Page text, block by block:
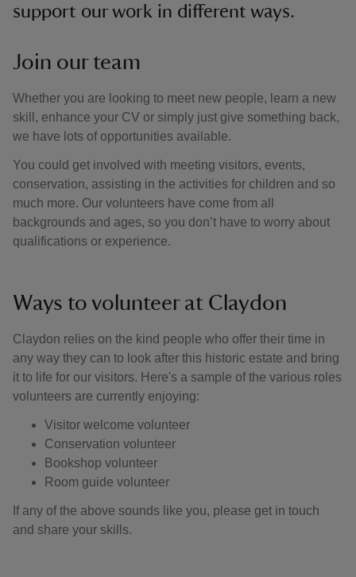
support our work in different ways.
Join our team
Whether you are looking to meet new people, learn a new
skill, enhance your CV or simply just give something back,
we have lots of opportunities available.
You could get involved with meeting visitors, events,
conservation, assisting in the activities for children and so
much more. Our volunteers have come from all
backgrounds and ages, so you don’t have to worry about
qualifications or experience.
Ways to volunteer at Claydon
Claydon relies on the kind people who offer their time in
any way they can to look after this historic estate and bring
it to life for our visitors. Here's a sample of the various roles
volunteers are currently enjoying:
Visitor welcome volunteer
Conservation volunteer
Bookshop volunteer
Room guide volunteer
If any of the above sounds like you, please get in touch
and share your skills.